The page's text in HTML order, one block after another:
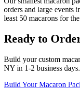
orders and large events
least 50 macarons for
Ready to
Build your custom
NY in 1-2 business days.
Build Your Macaron